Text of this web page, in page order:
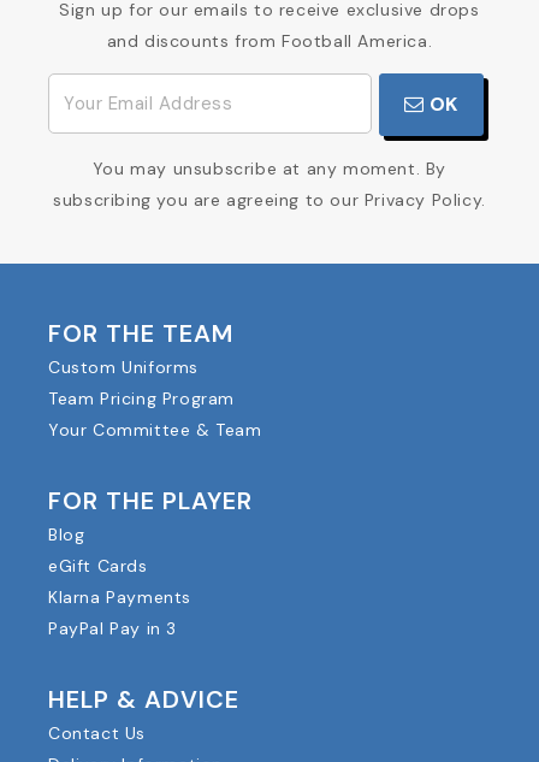
Sign up for our emails to receive exclusive drops
and discounts from Football America.
OK
You may unsubscribe at any moment. By
subscribing you are agreeing to our Privacy Policy.
FOR THE TEAM
Custom Uniforms
Team Pricing Program
Your Committee & Team
FOR THE PLAYER
Blog
eGift Cards
Klarna Payments
PayPal Pay in 3
HELP & ADVICE
Contact Us